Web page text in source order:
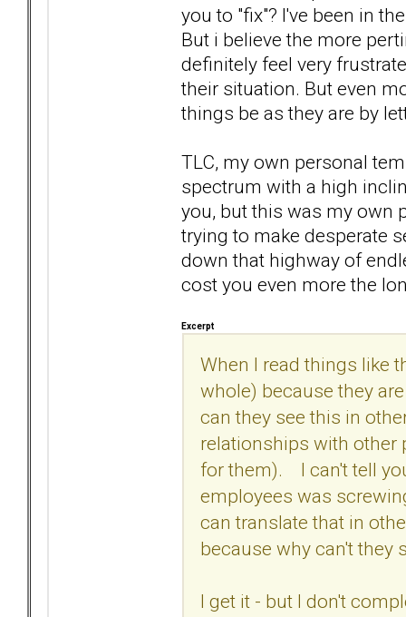
you to "fix"? I've been in
But i believe the more
definitely feel very
their situation. But even
things be as they are by
TLC, my own personal
spectrum with a high
you, but this was my own
trying to make desperate
down that highway of
cost you even more the
Excerpt
When I read things like
whole) because they
can they see this in
relationships with other
for them). I can't tell
employees was
can translate that in
because why can't they
I get it - but I don't